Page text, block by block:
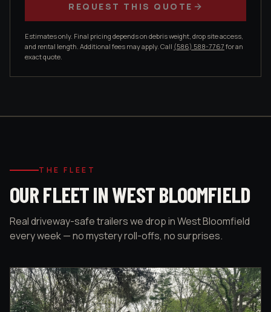
REQUEST THIS QUOTE
Estimates only. Final pricing depends on debris weight, drop site access,
and rental length. Additional fees may apply. Call (586) 588-7767 for an
exact quote.
THE FLEET
OUR FLEET IN WEST BLOOMFIELD
Real driveway-safe trailers we drop in West Bloomfield
every week — no mystery roll-offs, no surprises.